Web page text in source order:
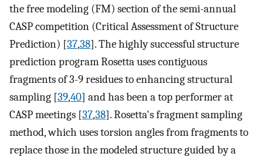
the free modeling (FM) section of the semi-annual
CASP competition (Critical Assessment of Structure
Prediction) [37,38]. The highly successful structure
prediction program Rosetta uses contiguous
fragments of 3-9 residues to enhancing structural
sampling [39,40] and has been a top performer at
CASP meetings [37,38]. Rosetta's fragment sampling
method, which uses torsion angles from fragments to
replace those in the modeled structure guided by a